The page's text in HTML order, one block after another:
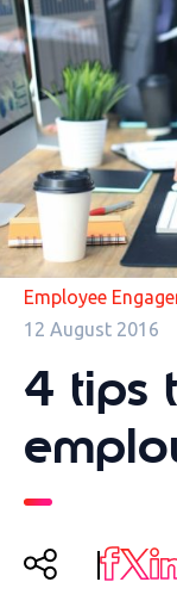
Employee
12 August 2016
4 tips